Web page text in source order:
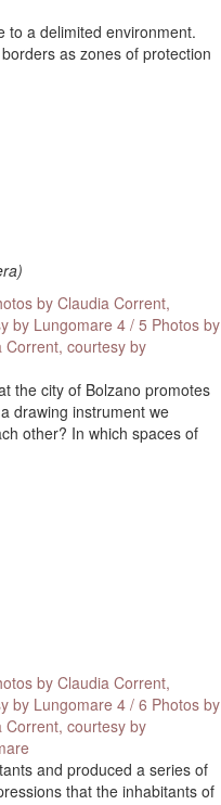
to a delimited environment.
as zones of protection
by Claudia Corrent,
by Lungomare 4 / 5 Photos by
Corrent, courtesy by
the city of Bolzano promotes
drawing instrument we
other? In which spaces of
by Claudia Corrent,
by Lungomare 4 / 6 Photos by
Corrent, courtesy by
and produced a series of
that the inhabitants of